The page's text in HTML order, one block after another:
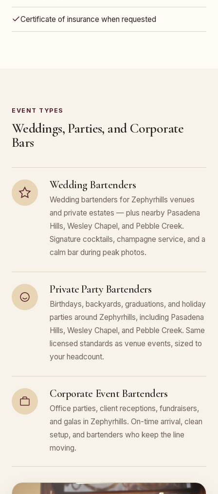
Certificate of insurance when requested
EVENT TYPES
Weddings, Parties, and Corporate
Bars
Wedding Bartenders
Wedding bartenders for Zephyrhills venues
and private estates — plus nearby Pasadena
Hills, Wesley Chapel, and Pebble Creek.
Signature cocktails, champagne service, and a
calm bar during peak photos.
Private Party Bartenders
Birthdays, backyards, graduations, and holiday
parties around Zephyrhills, including Pasadena
Hills, Wesley Chapel, and Pebble Creek. Same
licensed standards as venue events, sized to
your headcount.
Corporate Event Bartenders
Office parties, client receptions, fundraisers,
and galas in Zephyrhills. On-time arrival, clean
setup, and bartenders who keep the line
moving.